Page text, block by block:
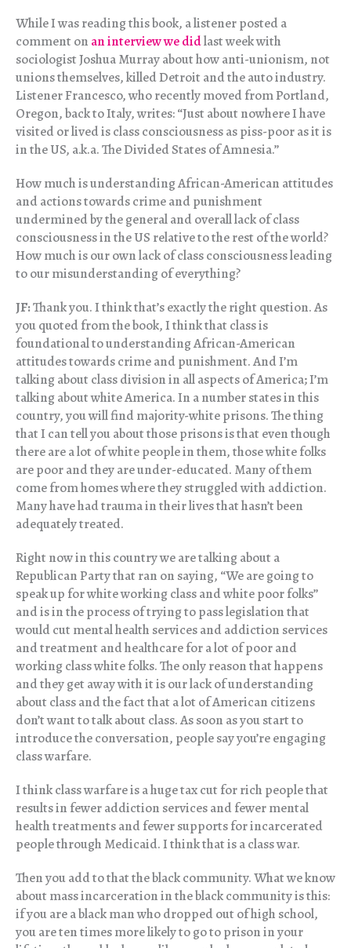
While I was reading this book, a listener posted a
comment on an interview we didlast week with
sociologist Joshua Murray about how anti-unionism, not
unions themselves, killed Detroit and the auto industry.
Listener Francesco, who recently moved from Portland,
Oregon, back to Italy, writes: “Just about nowhere I have
visited or lived is class consciousness as piss-poor as it is
in the US, a.k.a. The Divided States of Amnesia.”
How much is understanding African-American attitudes
and actions towards crime and punishment
undermined by the general and overall lack of class
consciousness in the US relative to the rest of the world?
How much is our own lack of class consciousness leading
to our misunderstanding of everything?
JF:Thank you. I think that’s exactly the right question. As
you quoted from the book, I think that class is
foundational to understanding African-American
attitudes towards crime and punishment. And I’m
talking about class division in all aspects of America; I’m
talking about white America. In a number states in this
country, you will find majority-white prisons. The thing
that I can tell you about those prisons is that even though
there are a lot of white people in them, those white folks
are poor and they are under-educated. Many of them
come from homes where they struggled with addiction.
Many have had trauma in their lives that hasn’t been
adequately treated.
Right now in this country we are talking about a
Republican Party that ran on saying, “We are going to
speak up for white working class and white poor folks”
and is in the process of trying to pass legislation that
would cut mental health services and addiction services
and treatment and healthcare for a lot of poor and
working class white folks. The only reason that happens
and they get away with it is our lack of understanding
about class and the fact that a lot of American citizens
don’t want to talk about class. As soon as you start to
introduce the conversation, people say you’re engaging
class warfare.
I think class warfare is a huge tax cut for rich people that
results in fewer addiction services and fewer mental
health treatments and fewer supports for incarcerated
people through Medicaid. I think that is a class war.
Then you add to that the black community. What we know
about mass incarceration in the black community is this:
if you are a black man who dropped out of high school,
you are ten times more likely to go to prison in your